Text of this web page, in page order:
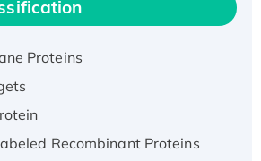
Channel Subfamily Kqt
Protein, His-Tagged
GNL3L Protein (1-582
Proteins
Recombinant Proteins